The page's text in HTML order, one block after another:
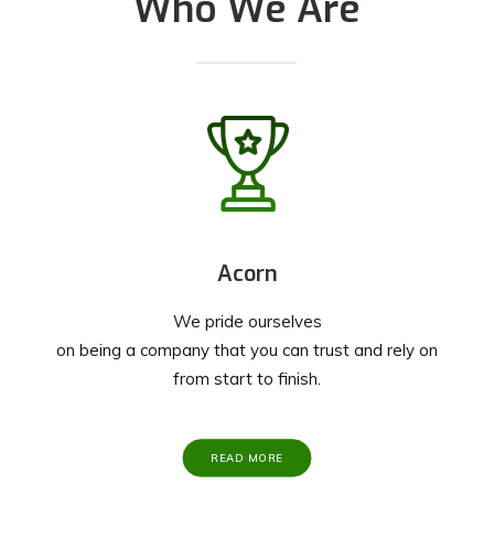
Acorn
We pride ourselves
on being a company that you can trust and rely on
from start to finish.
READ MORE